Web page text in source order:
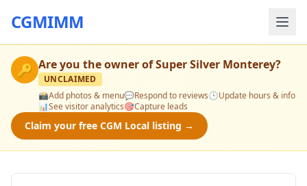
CGMIMM
🔑 Are you the owner ofSuper Silver Monterey?
UNCLAIMED
📸Add photos & menu💬Respond to reviews🕒Update hours & info
📊See visitor analytics🎯Capture leads
Claim your free CGM Local listing →